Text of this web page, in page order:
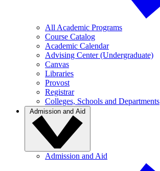
All Academic Programs
Course Catalog
Academic Calendar
Advising Center (Undergraduate)
Canvas
Libraries
Provost
Registrar
Colleges, Schools and Departments
Admission and Aid
Admission and Aid